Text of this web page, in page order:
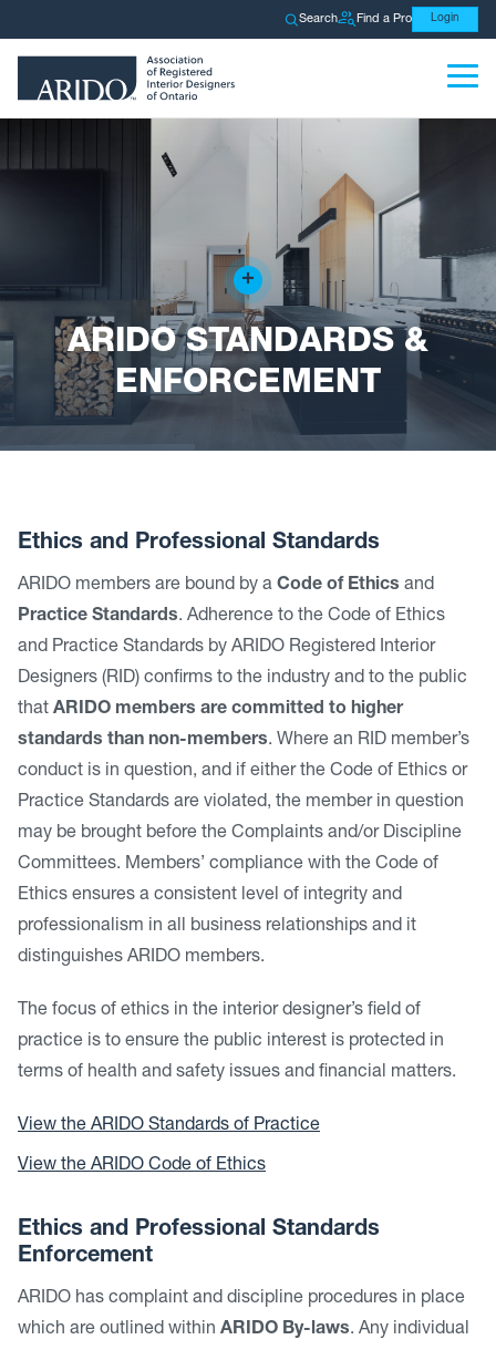
Search Find a Pro Login
ARIDO STANDARDS &
ENFORCEMENT
+
Ethics and Professional Standards
ARIDO members are bound by a Code of Ethics and
Practice Standards. Adherence to the Code of Ethics
and Practice Standards by ARIDO Registered Interior
Designers (RID) confirms to the industry and to the public
that ARIDO members are committed to higher
standards than non-members. Where an RID member’s
conduct is in question, and if either the Code of Ethics or
Practice Standards are violated, the member in question
may be brought before the Complaints and/or Discipline
Committees. Members’ compliance with the Code of
Ethics ensures a consistent level of integrity and
professionalism in all business relationships and it
distinguishes ARIDO members.
The focus of ethics in the interior designer’s field of
practice is to ensure the public interest is protected in
terms of health and safety issues and financial matters.
View the ARIDO Standards of Practice
View the ARIDO Code of Ethics
Ethics and Professional Standards
Enforcement
ARIDO has complaint and discipline procedures in place
which are outlined within ARIDO By-laws. Any individual